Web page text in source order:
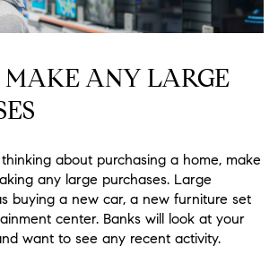
MAKE ANY LARGE
about purchasing a home, make
any large purchases. Large
buying a new car, a new furniture set
center. Banks will look at your
want to see any recent activity.